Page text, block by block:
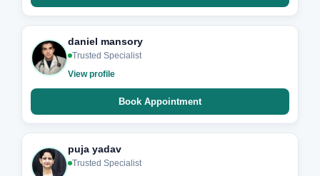
daniel mansory
Trusted Specialist
View profile
Book Appointment
puja yadav
Trusted Specialist